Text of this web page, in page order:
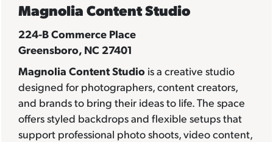
Magnolia Content Studio
224-B Commerce Place
Greensboro, NC 27401
Magnolia Content Studiois a creative studio
designed for photographers, content creators,
and brands to bring their ideas to life. The space
offers styled backdrops and flexible setups that
support professional photo shoots, video content,